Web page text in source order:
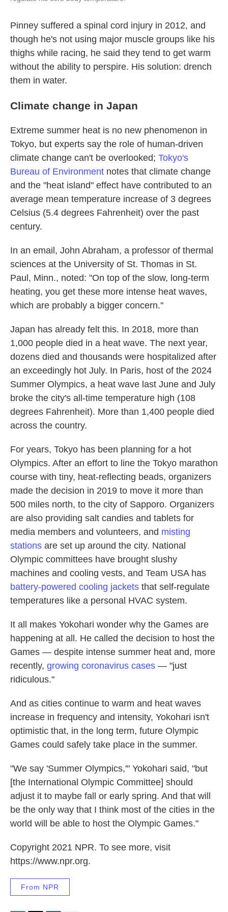
Pinney suffered a spinal cord injury in 2012, and
though he's not using major muscle groups like his
thighs while racing, he said they tend to get warm
without the ability to perspire. His solution: drench
them in water.
Climate change in Japan
Extreme summer heat is no new phenomenon in
Tokyo, but experts say the role of human-driven
climate change can't be overlooked; Tokyo's
Bureau of Environment notes that climate change
and the "heat island" effect have contributed to an
average mean temperature increase of 3 degrees
Celsius (5.4 degrees Fahrenheit) over the past
century.
In an email, John Abraham, a professor of thermal
sciences at the University of St. Thomas in St.
Paul, Minn., noted: "On top of the slow, long-term
heating, you get these more intense heat waves,
which are probably a bigger concern."
Japan has already felt this. In 2018, more than
1,000 people died in a heat wave. The next year,
dozens died and thousands were hospitalized after
an exceedingly hot July. In Paris, host of the 2024
Summer Olympics, a heat wave last June and July
broke the city's all-time temperature high (108
degrees Fahrenheit). More than 1,400 people died
across the country.
For years, Tokyo has been planning for a hot
Olympics. After an effort to line the Tokyo marathon
course with tiny, heat-reflecting beads, organizers
made the decision in 2019 to move it more than
500 miles north, to the city of Sapporo. Organizers
are also providing salt candies and tablets for
media members and volunteers, and misting
stations are set up around the city. National
Olympic committees have brought slushy
machines and cooling vests, and Team USA has
battery-powered cooling jackets that self-regulate
temperatures like a personal HVAC system.
It all makes Yokohari wonder why the Games are
happening at all. He called the decision to host the
Games — despite intense summer heat and, more
recently, growing coronavirus cases — "just
ridiculous."
And as cities continue to warm and heat waves
increase in frequency and intensity, Yokohari isn't
optimistic that, in the long term, future Olympic
Games could safely take place in the summer.
"We say 'Summer Olympics,'" Yokohari said, "but
[the International Olympic Committee] should
adjust it to maybe fall or early spring. And that will
be the only way that I think most of the cities in the
world will be able to host the Olympic Games."
Copyright 2021 NPR. To see more, visit
https://www.npr.org.
From NPR